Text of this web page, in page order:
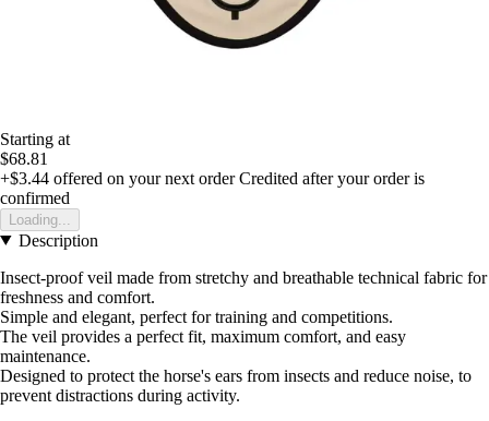
Starting at
$68.81
+$3.44 offered on your next order Credited after your order is
confirmed
Loading...
Description
Insect-proof veil made from stretchy and breathable technical fabric for
freshness and comfort.
Simple and elegant, perfect for training and competitions.
The veil provides a perfect fit, maximum comfort, and easy
maintenance.
Designed to protect the horse's ears from insects and reduce noise, to
prevent distractions during activity.